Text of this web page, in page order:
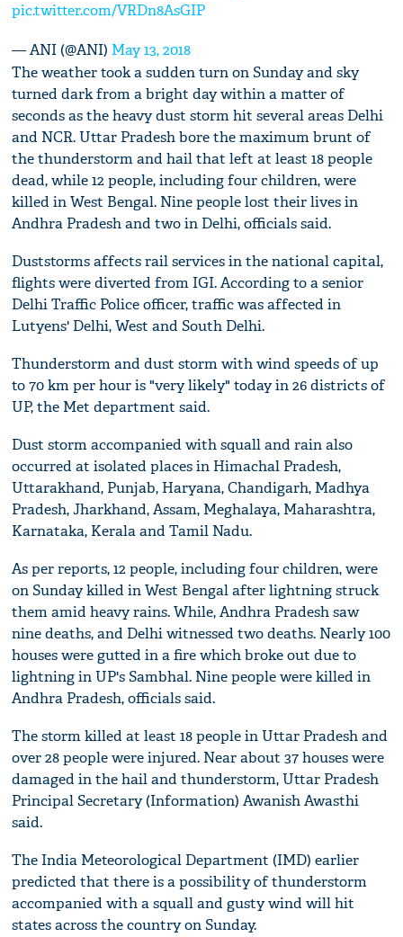
pic.twitter.com/VRDn8AsGIP
— ANI (@ANI) May 13, 2018
The weather took a sudden turn on Sunday and sky
turned dark from a bright day within a matter of
seconds as the heavy dust storm hit several areas Delhi
and NCR. Uttar Pradesh bore the maximum brunt of
the thunderstorm and hail that left at least 18 people
dead, while 12 people, including four children, were
killed in West Bengal. Nine people lost their lives in
Andhra Pradesh and two in Delhi, officials said.
Duststorms affects rail services in the national capital,
flights were diverted from IGI. According to a senior
Delhi Traffic Police officer, traffic was affected in
Lutyens' Delhi, West and South Delhi.
Thunderstorm and dust storm with wind speeds of up
to 70 km per hour is "very likely" today in 26 districts of
UP, the Met department said.
Dust storm accompanied with squall and rain also
occurred at isolated places in Himachal Pradesh,
Uttarakhand, Punjab, Haryana, Chandigarh, Madhya
Pradesh, Jharkhand, Assam, Meghalaya, Maharashtra,
Karnataka, Kerala and Tamil Nadu.
As per reports, 12 people, including four children, were
on Sunday killed in West Bengal after lightning struck
them amid heavy rains. While, Andhra Pradesh saw
nine deaths, and Delhi witnessed two deaths. Nearly 100
houses were gutted in a fire which broke out due to
lightning in UP's Sambhal. Nine people were killed in
Andhra Pradesh, officials said.
The storm killed at least 18 people in Uttar Pradesh and
over 28 people were injured. Near about 37 houses were
damaged in the hail and thunderstorm, Uttar Pradesh
Principal Secretary (Information) Awanish Awasthi
said.
The India Meteorological Department (IMD) earlier
predicted that there is a possibility of thunderstorm
accompanied with a squall and gusty wind will hit
states across the country on Sunday.